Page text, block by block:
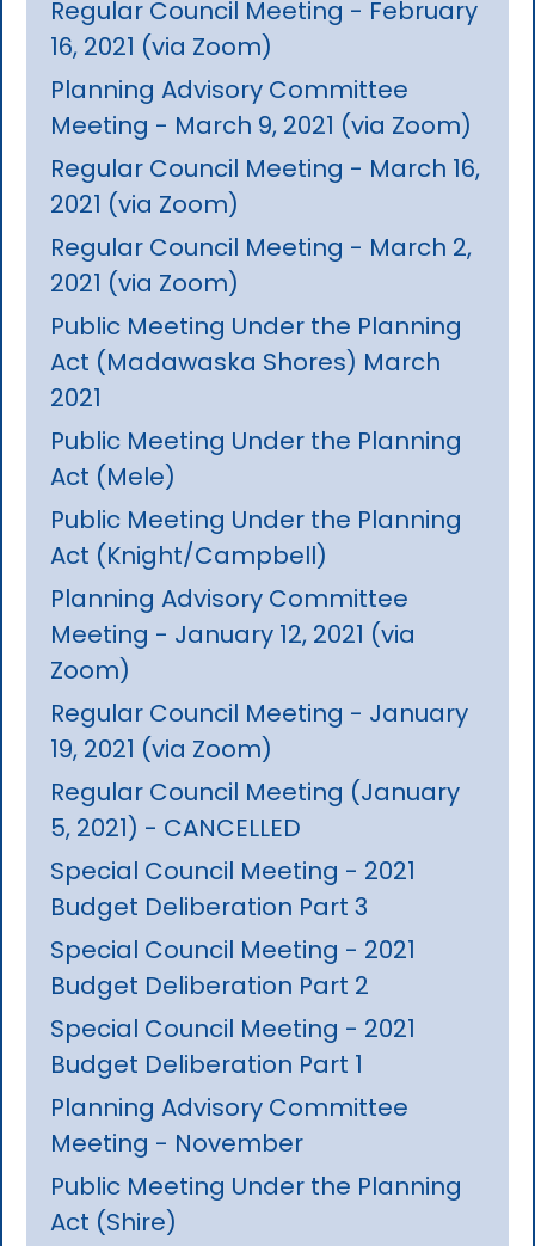
Regular Council Meeting - February
16, 2021 (via Zoom)
Planning Advisory Committee
Meeting - March 9, 2021 (via Zoom)
Regular Council Meeting - March 16,
2021 (via Zoom)
Regular Council Meeting - March 2,
2021 (via Zoom)
Public Meeting Under the Planning
Act (Madawaska Shores) March
2021
Public Meeting Under the Planning
Act (Mele)
Public Meeting Under the Planning
Act (Knight/Campbell)
Planning Advisory Committee
Meeting - January 12, 2021 (via
Zoom)
Regular Council Meeting - January
19, 2021 (via Zoom)
Regular Council Meeting (January
5, 2021) - CANCELLED
Special Council Meeting - 2021
Budget Deliberation Part 3
Special Council Meeting - 2021
Budget Deliberation Part 2
Special Council Meeting - 2021
Budget Deliberation Part 1
Planning Advisory Committee
Meeting - November
Public Meeting Under the Planning
Act (Shire)